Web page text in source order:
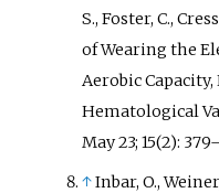
S., Foster, C.,
of Wearing the
Aerobic
Hematological
May 23; 15(2):
↑Inbar, O.,